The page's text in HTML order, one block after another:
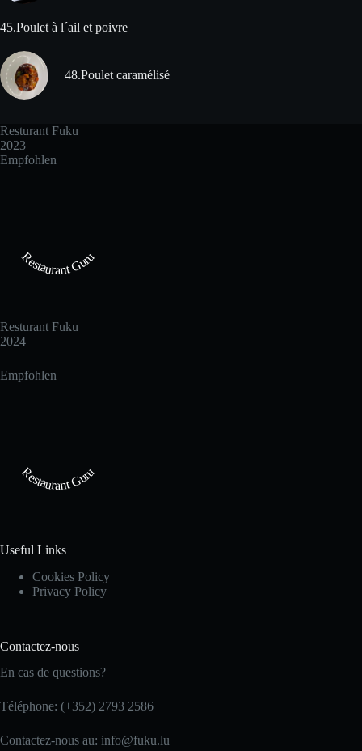
45.Poulet à l´ail et poivre
48.Poulet caramélisé
Resturant Fuku
2023
Empfohlen
Restaurant Guru
Resturant Fuku
2024
Empfohlen
Restaurant Guru
Useful Links
Cookies Policy
Privacy Policy
Contactez-nous
En cas de questions?
Téléphone: (+352) 2793 2586
Contactez-nous au: info@fuku.lu